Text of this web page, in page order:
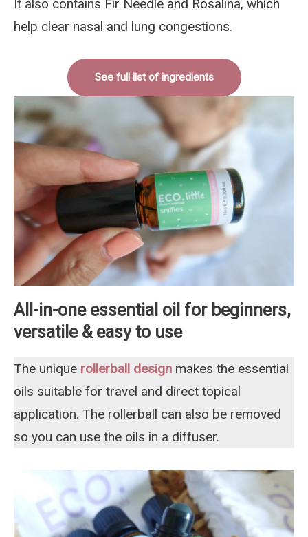
It also contains Fir Needle and Rosalina, which
help clear nasal and lung congestions.
See full list of ingredients
All-in-one essential oil for beginners,
versatile & easy to use
The unique rollerball design makes the essential
oils suitable for travel and direct topical
application. The rollerball can also be removed
so you can use the oils in a diffuser.